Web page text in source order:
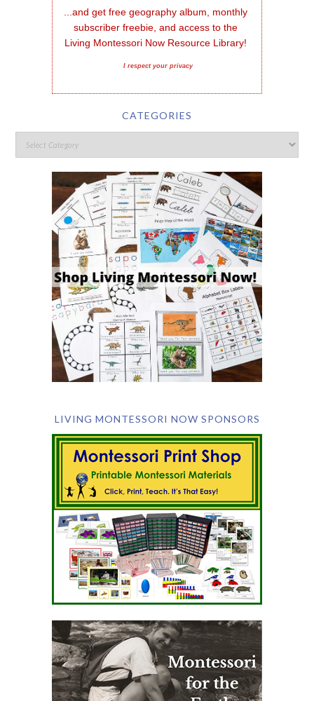
...and get free geography album, monthly
subscriber freebie, and access to the
Living Montessori Now Resource Library!
I respect your privacy
CATEGORIES
LIVING MONTESSORI NOW SPONSORS